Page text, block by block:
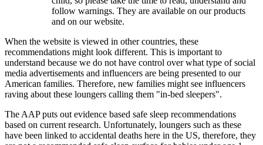
follow warnings. They are available on our products
and on our website.
When the website is viewed in other countries, these
recommendations might look different. This is important to
understand because we do not have control over what type of social
media advertisements and influencers are being presented to our
American families. Therefore, new families might see influencers
raving about these loungers calling them "in-bed sleepers".
The AAP puts out evidence based safe sleep recommendations
based on current research. Unfortunately, loungers such as these
have been linked to accidental deaths here in the US, therefore, they